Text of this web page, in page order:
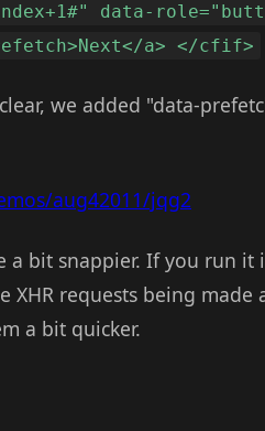
data-
a> </cfif>
we added "data-
aug42011/jqg2
a bit snappier. If you run
XHR requests being
a bit quicker.